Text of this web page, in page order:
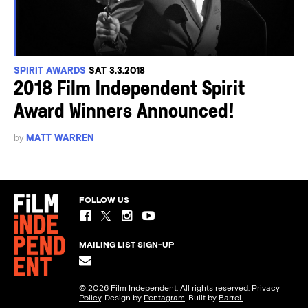
SPIRIT AWARDS SAT 3.3.2018
2018 Film Independent Spirit
Award Winners Announced!
by MATT WARREN
FOLLOW US
MAILING LIST SIGN-UP
© 2026 Film Independent. All rights reserved. Privacy
Policy. Design by Pentagram. Built by Barrel.